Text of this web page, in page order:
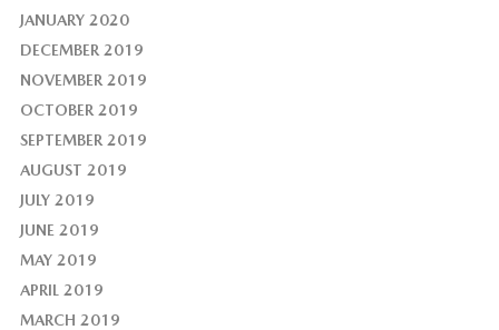
JANUARY 2020
DECEMBER 2019
NOVEMBER 2019
OCTOBER 2019
SEPTEMBER 2019
AUGUST 2019
JULY 2019
JUNE 2019
MAY 2019
APRIL 2019
MARCH 2019